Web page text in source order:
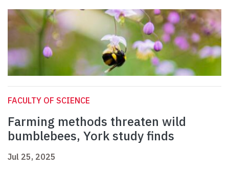
FACULTY OF SCIENCE
Farming methods threaten wild
bumblebees, York study finds
Jul 25, 2025